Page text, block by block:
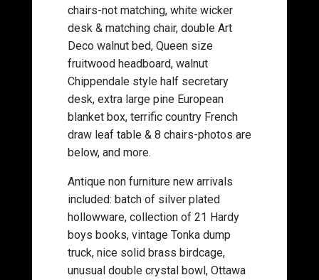
chairs-not matching, white wicker
desk & matching chair, double Art
Deco walnut bed, Queen size
fruitwood headboard, walnut
Chippendale style half secretary
desk, extra large pine European
blanket box, terrific country French
draw leaf table & 8 chairs-photos are
below, and more.
Antique non furniture new arrivals
included: batch of silver plated
hollowware, collection of 21 Hardy
boys books, vintage Tonka dump
truck, nice solid brass birdcage,
unusual double crystal bowl, Ottawa